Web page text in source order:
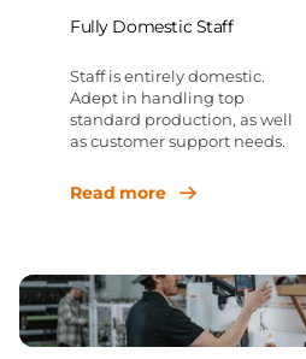
Fully Domestic Staff
Staff is entirely domestic.
Adept in handling top
standard production, as well
as customer support needs.
Read more